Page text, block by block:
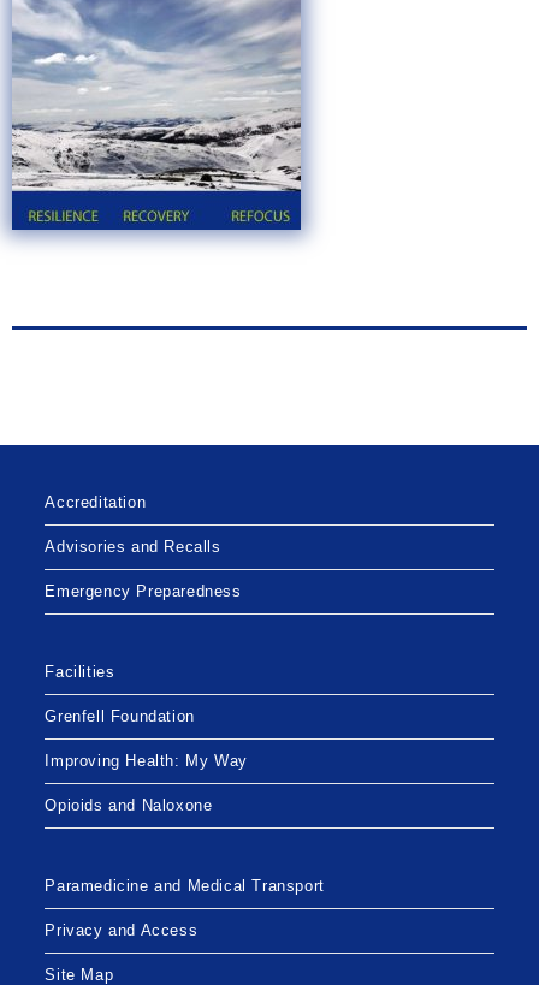
Accreditation
Advisories and Recalls
Emergency Preparedness
Facilities
Grenfell Foundation
Improving Health: My Way
Opioids and Naloxone
Paramedicine and Medical Transport
Privacy and Access
Site Map